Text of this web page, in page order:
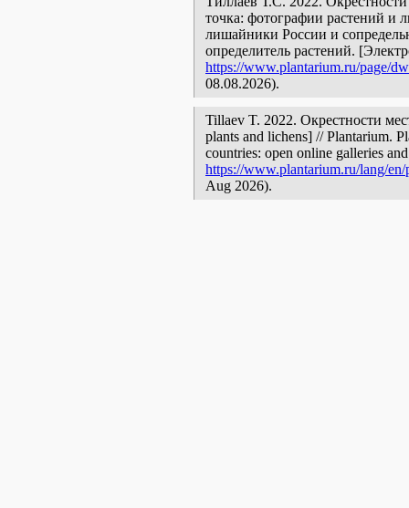
точка: фотографии растений и
лишайники России и
определитель растений.
https://www.plantarium.ru/page/
08.08.2026).
Tillaev T. 2022. Окрестности
plants and lichens] // Plantarium.
countries: open online galleries
https://www.plantarium.ru/lang/
Aug 2026).